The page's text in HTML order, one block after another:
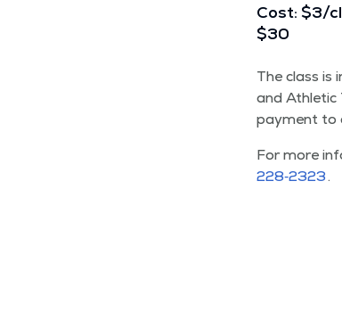
Cost: $3/​
$30
The class is
and Ath­let­ic
pay­ment to
For more
228‑2323.